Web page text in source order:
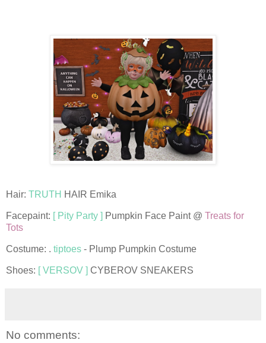
Hair: TRUTH HAIR Emika
Facepaint: [ Pity Party ] Pumpkin Face Paint @ Treats for
Tots
Costume: . tiptoes - Plump Pumpkin Costume
Shoes: [ VERSOV ] CYBEROV SNEAKERS
No comments: